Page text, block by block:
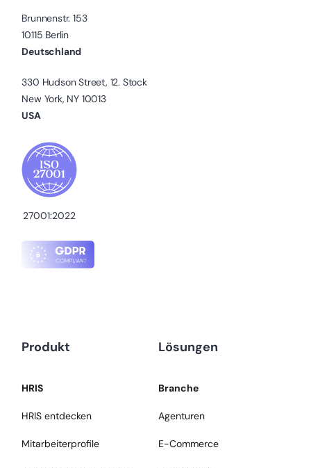
Brunnenstr. 153
10115 Berlin
Deutschland
330 Hudson Street, 12. Stock
New York, NY 10013
USA
27001:2022
Produkt
HRIS
HRIS entdecken
Mitarbeiterprofile
Lösungen
Branche
Agenturen
E-Commerce